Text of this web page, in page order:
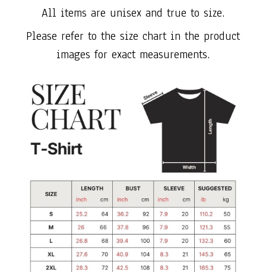
All items are unisex and true to size.
Please refer to the size chart in the product
images for exact measurements.